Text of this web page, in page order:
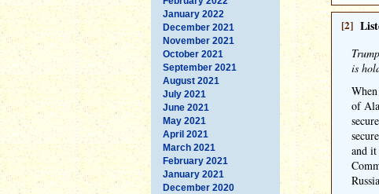
January 2022
December 2021
November 2021
October 2021
September 2021
August 2021
July 2021
June 2021
May 2021
April 2021
March 2021
February 2021
January 2021
December 2020
[2]
is
of
and